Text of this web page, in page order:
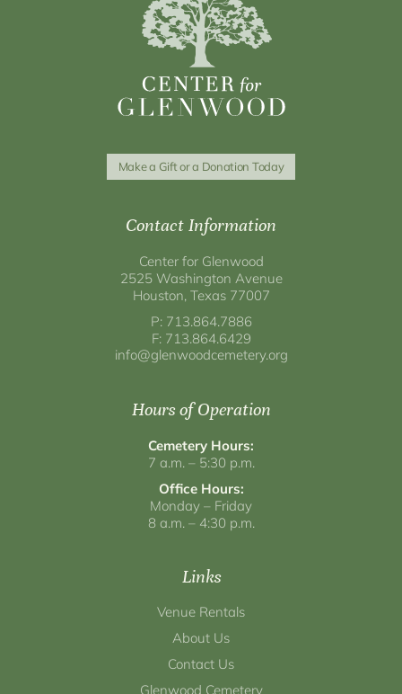
Make a Gift or a Donation Today
Contact Information
Center for Glenwood
2525 Washington Avenue
Houston, Texas 77007
P: 713.864.7886
F: 713.864.6429
info@glenwoodcemetery.org
Hours of Operation
Cemetery Hours:
7 a.m. – 5:30 p.m.
Office Hours:
Monday – Friday
8 a.m. – 4:30 p.m.
Links
Venue Rentals
About Us
Contact Us
Glenwood Cemetery